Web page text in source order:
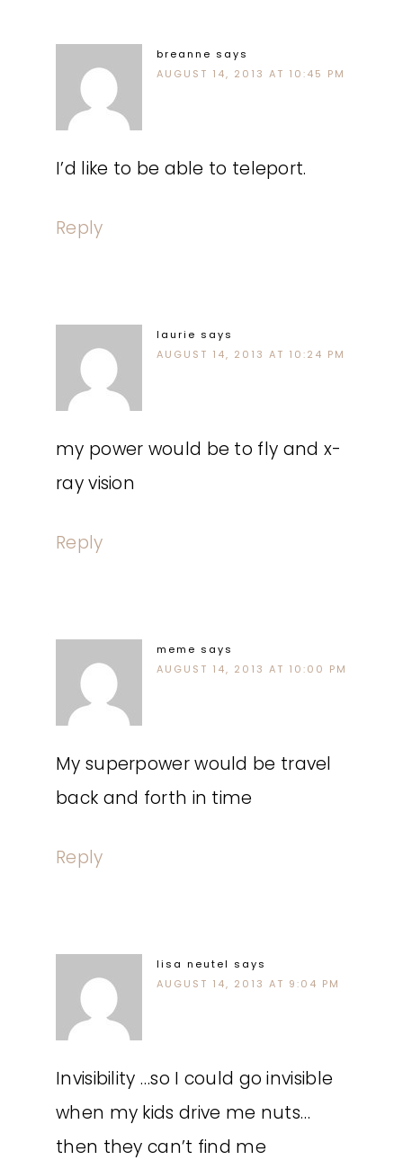
breanne says
AUGUST 14, 2013 AT 10:45 PM
I’d like to be able to teleport.
Reply
laurie says
AUGUST 14, 2013 AT 10:24 PM
my power would be to fly and x-
ray vision
Reply
meme says
AUGUST 14, 2013 AT 10:00 PM
My superpower would be travel
back and forth in time
Reply
lisa neutel says
AUGUST 14, 2013 AT 9:04 PM
Invisibility …so I could go invisible
when my kids drive me nuts…
then they can’t find me